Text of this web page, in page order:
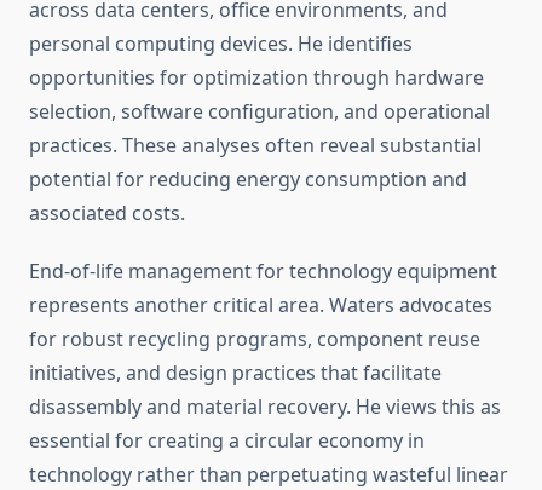
across data centers, office environments, and
personal computing devices. He identifies
opportunities for optimization through hardware
selection, software configuration, and operational
practices. These analyses often reveal substantial
potential for reducing energy consumption and
associated costs.
End-of-life management for technology equipment
represents another critical area. Waters advocates
for robust recycling programs, component reuse
initiatives, and design practices that facilitate
disassembly and material recovery. He views this as
essential for creating a circular economy in
technology rather than perpetuating wasteful linear